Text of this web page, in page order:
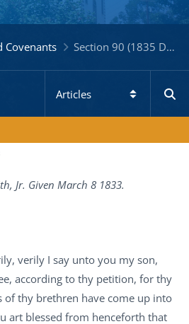
Covenants Section 90 (1835 Doctrine and Covenants)
Jr. Given March 8 1833.
verily I say unto you my son,
according to thy petition, for thy
of thy brethren have come up into
art blessed from henceforth that